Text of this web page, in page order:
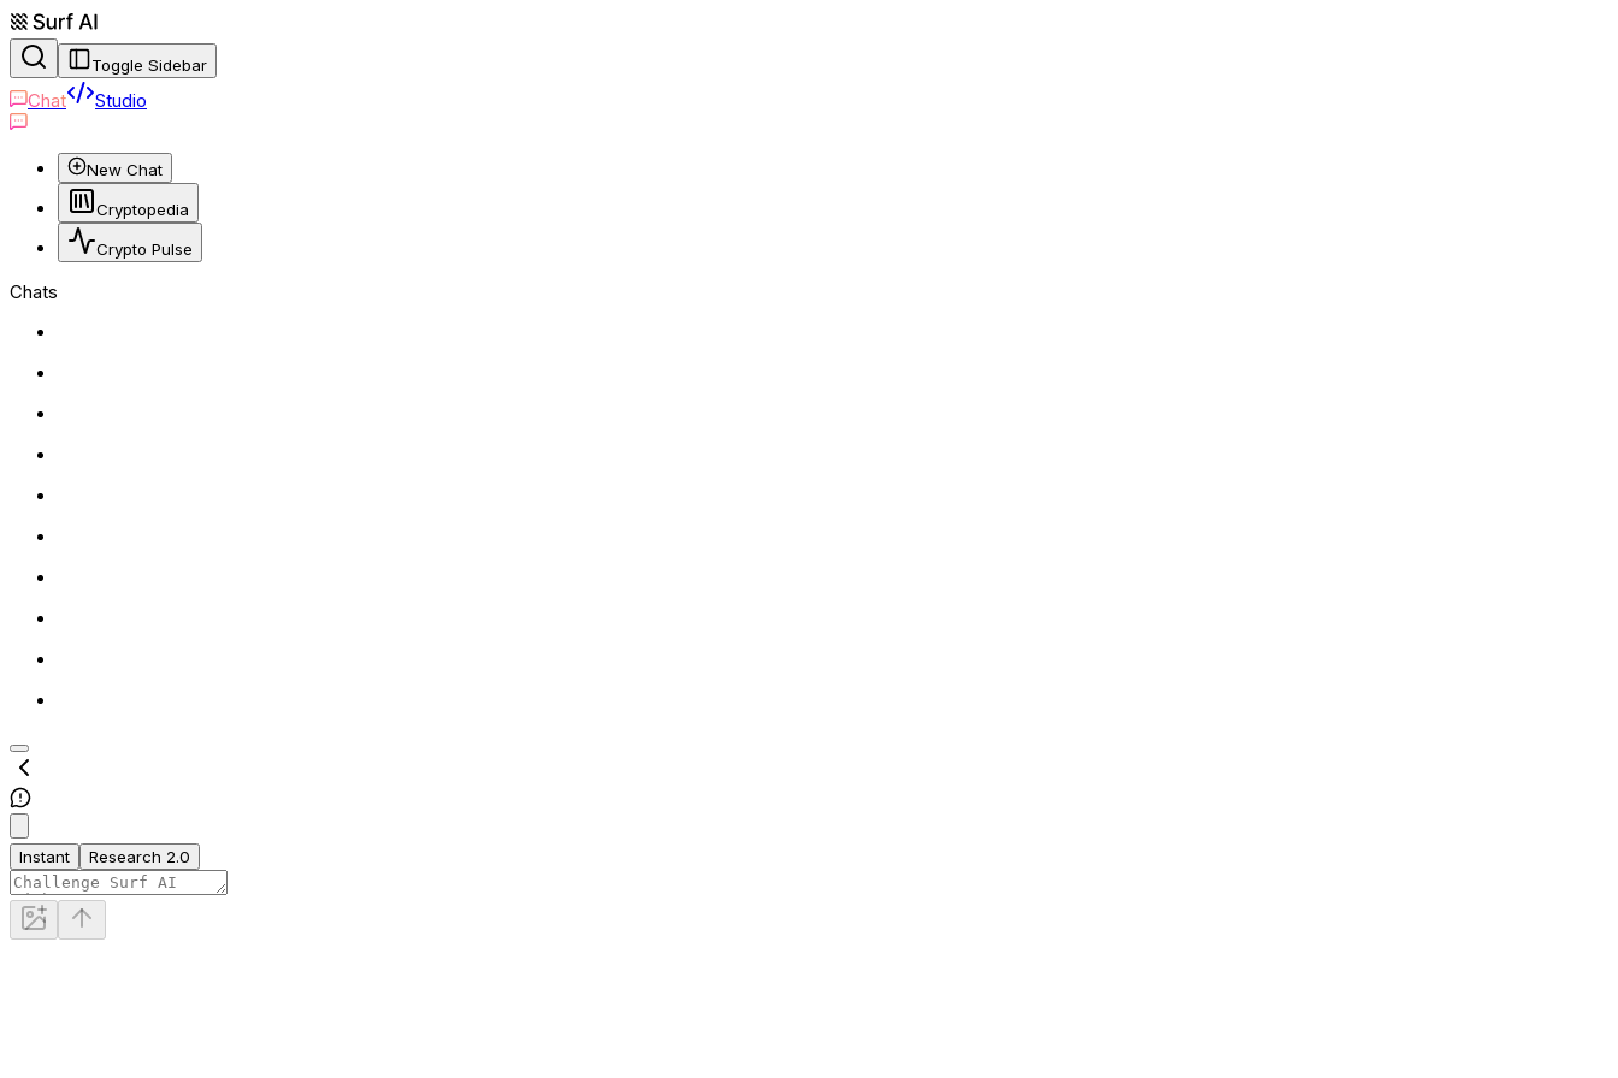
Toggle Sidebar
Chat Studio
New Chat
Cryptopedia
Crypto Pulse
Chats
Instant Research 2.0